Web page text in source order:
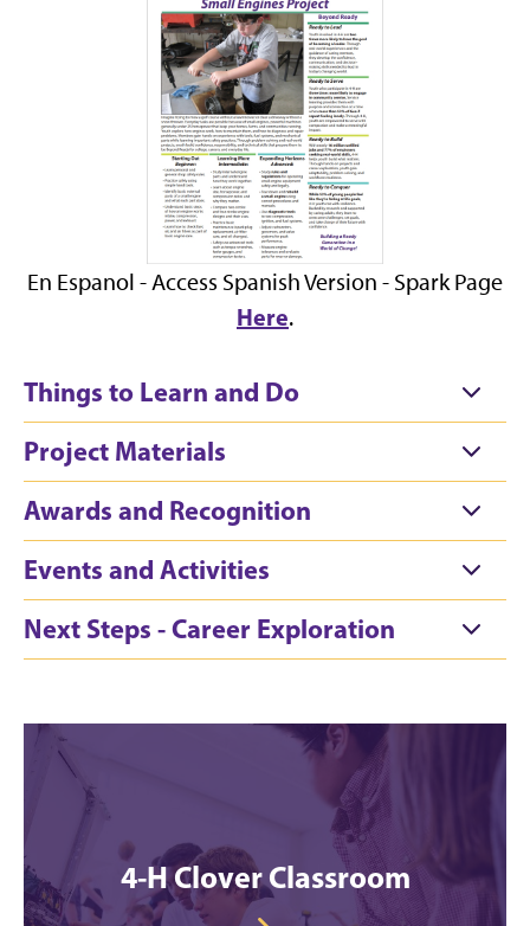
En Espanol - Access Spanish Version - Spark Page
Here.
Things to Learn and Do
Project Materials
Awards and Recognition
Events and Activities
Next Steps - Career Exploration
4-H Clover Classroom